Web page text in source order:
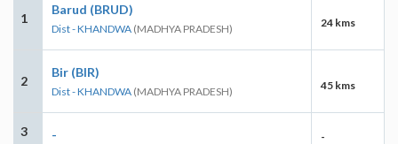
1
Barud (BRUD)
Dist - KHANDWA (MADHYA PRADESH) 24 kms
2
Bir (BIR)
Dist - KHANDWA (MADHYA PRADESH) 45 kms
3 - -